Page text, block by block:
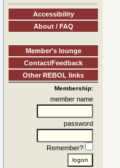
Accessibility
About / FAQ
Member's lounge
Contact/Feedback
Other REBOL links
Membership:
member name
password
Remember?